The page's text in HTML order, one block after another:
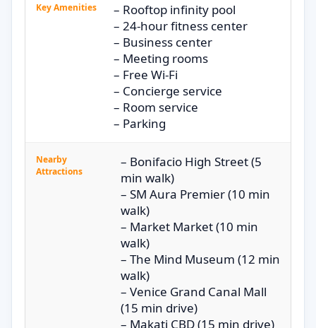
Key Amenities
– Rooftop infinity pool
– 24-hour fitness center
– Business center
– Meeting rooms
– Free Wi-Fi
– Concierge service
– Room service
– Parking
Nearby
Attractions
– Bonifacio High Street (5
min walk)
– SM Aura Premier (10 min
walk)
– Market Market (10 min
walk)
– The Mind Museum (12 min
walk)
– Venice Grand Canal Mall
(15 min drive)
– Makati CBD (15 min drive)